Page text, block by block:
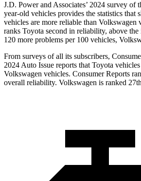
J.D. Power and Associates’ 2024 survey of
year-old vehicles provides the statistics that
vehicles are more reliable than Volkswagen
ranks Toyota second in reliability, above
120 more problems per 100 vehicles,
From surveys of all its subscribers,
2024 Auto Issue reports that Toyota
Volkswagen vehicles. Consumer Reports
overall reliability. Volkswagen is ranked